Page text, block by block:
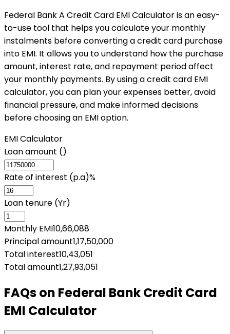
Federal Bank A Credit Card EMI Calculator is an easy-
to-use tool that helps you calculate your monthly
instalments before converting a credit card purchase
into EMI. It allows you to understand how the purchase
amount, interest rate, and repayment period affect
your monthly payments. By using a credit card EMI
calculator, you can plan your expenses better, avoid
financial pressure, and make informed decisions
before choosing an EMI option.
EMI Calculator
Loan amount (₹)
Rate of interest (p.a)%
Loan tenure (Yr)
Monthly EMI10,66,088
Principal amount1,17,50,000
Total interest10,43,051
Total amount1,27,93,051
FAQs on Federal Bank Credit Card
EMI Calculator